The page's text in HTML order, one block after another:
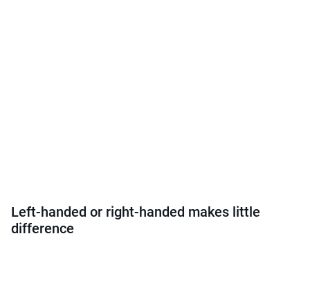
Left-handed or right-handed makes little
difference